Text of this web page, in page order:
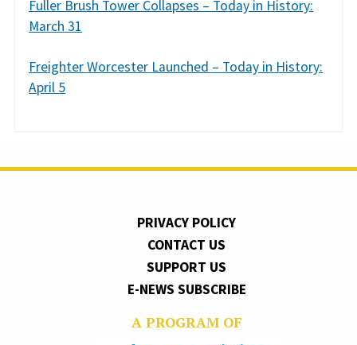
Fuller Brush Tower Collapses – Today in History:
March 31
Freighter Worcester Launched – Today in History:
April 5
PRIVACY POLICY
CONTACT US
SUPPORT US
E-NEWS SUBSCRIBE
A PROGRAM OF